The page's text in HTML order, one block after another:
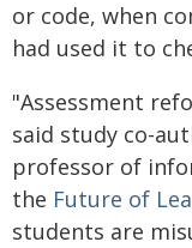
or code, when
had used it to
"Assessment
said study co-
professor of
the Future of
students are